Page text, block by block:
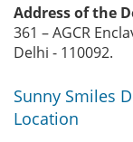
Address of the
361 – AGCR
Delhi - 110092.
Sunny Smiles
Location